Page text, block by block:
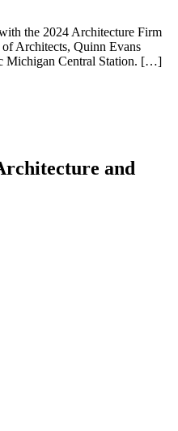
the 2024 Architecture Firm
Architects, Quinn Evans
Michigan Central Station. […]
and